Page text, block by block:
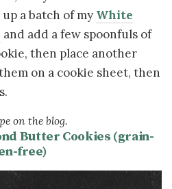
a batch of my White
and add a few spoonfuls of
then place another
on a cookie sheet, then
on the blog.
Butter Cookies (grain-
free)